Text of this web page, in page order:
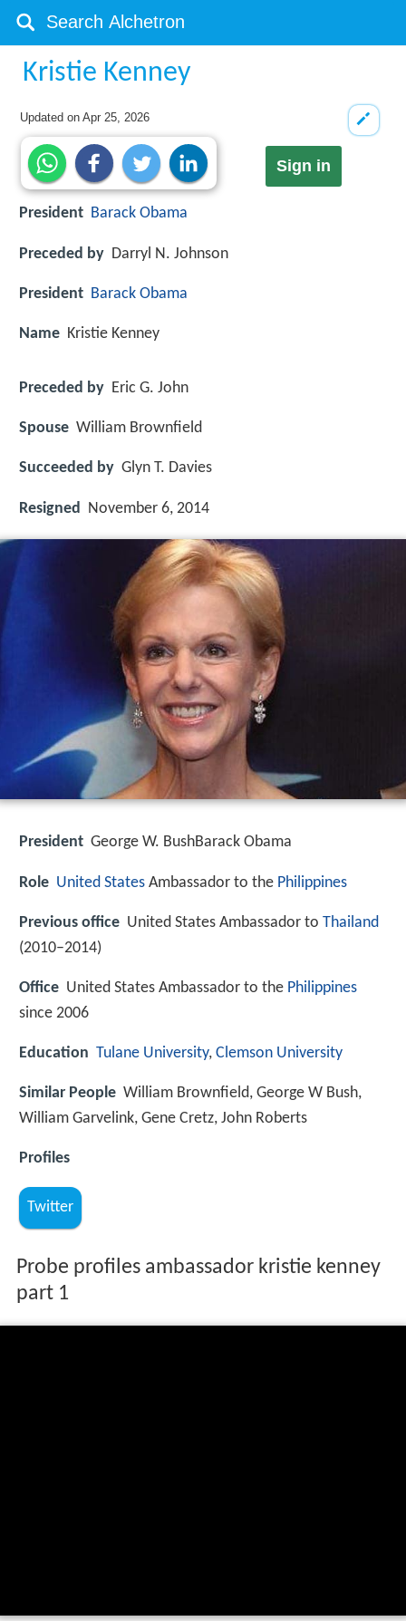
Kristie Kenney
Updated onApr 25, 2026
Sign in
President Barack Obama
Preceded by Darryl N. Johnson
President Barack Obama
Name Kristie Kenney
Preceded by Eric G. John
Spouse William Brownfield
Succeeded by Glyn T. Davies
Resigned November 6, 2014
President George W. BushBarack Obama
Role United States Ambassador to the Philippines
Previous office United States Ambassador to Thailand
(2010–2014)
Office United States Ambassador to the Philippines
since 2006
Education Tulane University, Clemson University
Similar People William Brownfield, George W Bush,
William Garvelink, Gene Cretz, John Roberts
Profiles
Twitter
Probe profiles ambassador kristie kenney
part 1